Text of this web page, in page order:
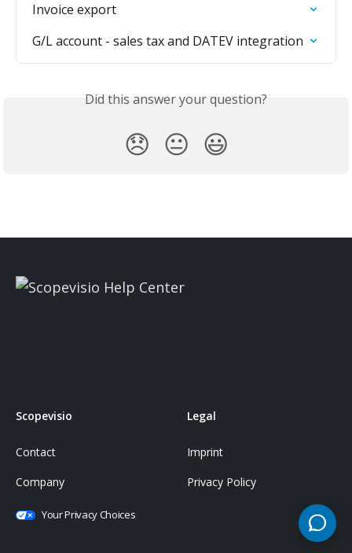
Invoice export
G/L account - sales tax and DATEV integration
Did this answer your question?
😞 😐 😃
Scopevisio
Contact
Company
Legal
Imprint
Privacy Policy
Your Privacy Choices